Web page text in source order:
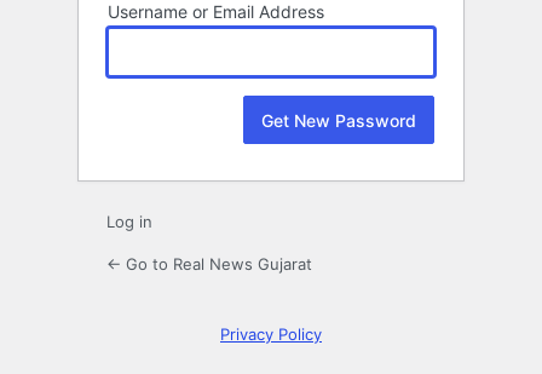
Username or Email Address
Log in
← Go to Real News Gujarat
Privacy Policy